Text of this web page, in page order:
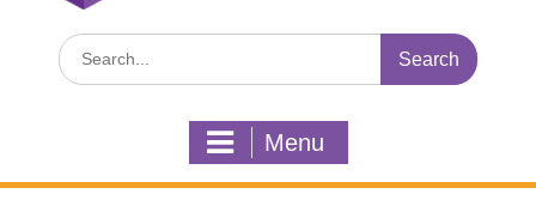
Search
for:
Menu